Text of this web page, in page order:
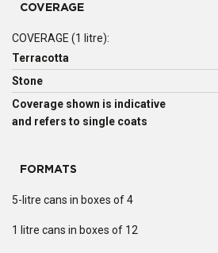
COVERAGE
COVERAGE (1 litre):
Terracotta
Stone
Coverage shown is indicative
and refers to single coats
FORMATS
5-litre cans in boxes of 4
1 litre cans in boxes of 12